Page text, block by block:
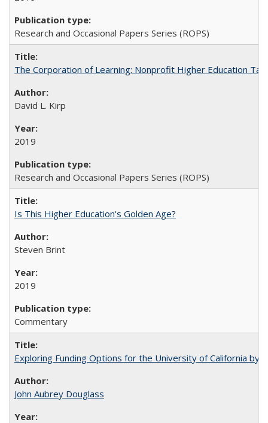
Research and Occasional Papers Series (ROPS)
The Corporation of Learning: Nonprofit Higher Education
David L. Kirp
2019
Research and Occasional Papers Series (ROPS)
Is This Higher Education's Golden Age?
Steven Brint
2019
Commentary
Exploring Funding Options for the University of California by
John Aubrey Douglass